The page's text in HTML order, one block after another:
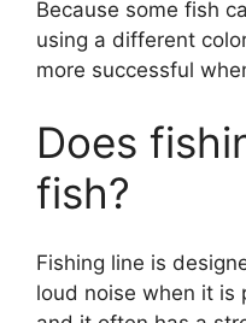
Because some fish
using a different
more successful
Does
fish?
Fishing line is
loud noise when it is